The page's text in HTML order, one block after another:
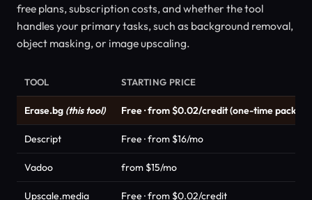
free plans, subscription costs, and whether the tool
handles your primary tasks, such as background removal,
object masking, or image upscaling.
TOOL STARTING PRICE
Erase.bg (this tool) Free · from $0.02/credit (one-time packs)
Descript Free · from $16/mo
Vadoo from $15/mo
Upscale.media Free · from $0.02/credit